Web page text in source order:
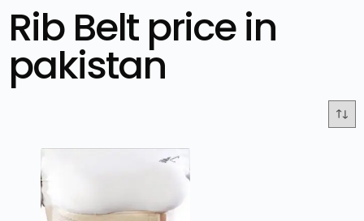
Rib Belt price in
pakistan